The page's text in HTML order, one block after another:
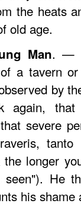
the heats
old age.
Man. —
a tavern
by
again,
severe
longer
He
his shame